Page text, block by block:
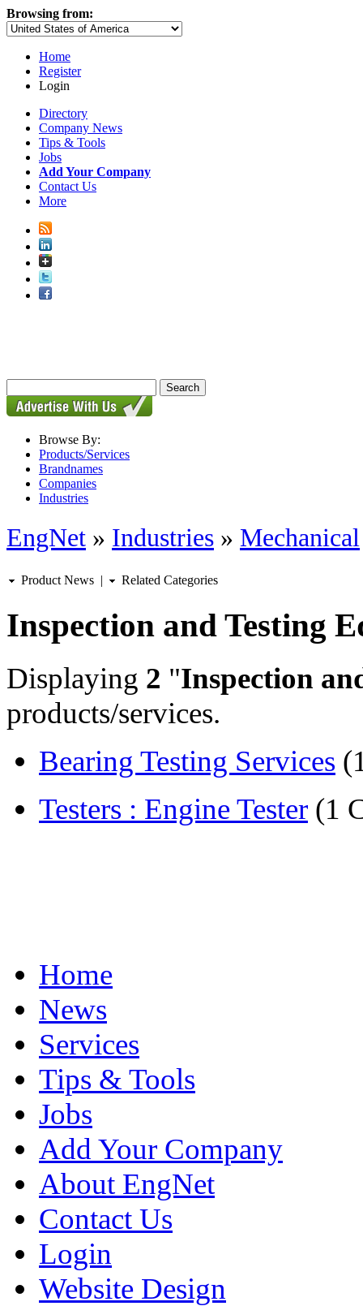
Browsing from:
Home
Register
Login
Directory
Company News
Tips & Tools
Jobs
Add Your Company
Contact Us
More
Browse By:
Products/Services
Brandnames
Companies
Industries
EngNet » Industries » Mechanical
Product News | Related Categories
Inspection and Testing
Displaying 2 "Inspection
products/services.
Bearing Testing Services
Testers : Engine Tester (1
Home
News
Services
Tips & Tools
Jobs
Add Your Company
About EngNet
Contact Us
Login
Website Design